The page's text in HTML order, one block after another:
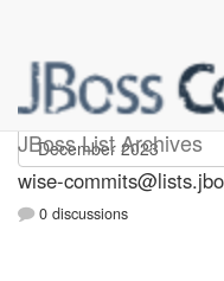
JBoss List Archives
wise-commits
wise-
0 discussions